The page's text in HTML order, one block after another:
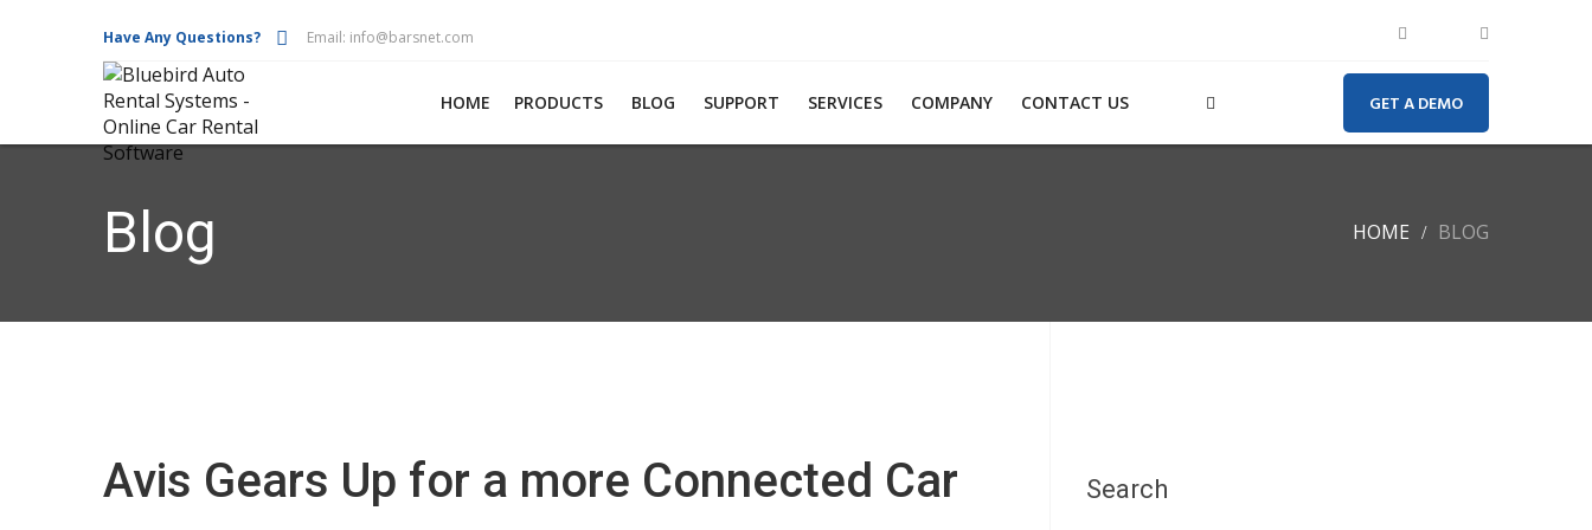
Have Any Questions? Email: info@barsnet.com
HOME PRODUCTS BLOG SUPPORT SERVICES COMPANY CONTACT US GET A DEMO
Blog HOME BLOG
Avis Gears Up for a more Connected Car
Search